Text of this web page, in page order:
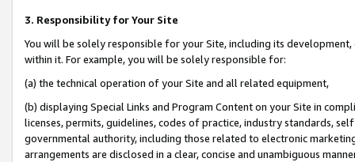
3. Responsibility for Your Site
You will be solely responsible for your Site, including its
within it. For example, you will be solely responsible for:
(a) the technical operation of your Site and all related equipment,
(b) displaying Special Links and Program Content on your Site in
licenses, permits, guidelines, codes of practice, industry standards,
governmental authority, including those related to electronic
arrangements are disclosed in a clear, concise and unambiguous